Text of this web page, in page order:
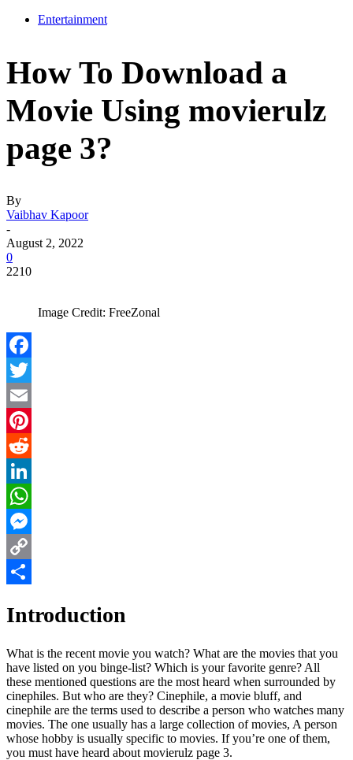
Entertainment
How To Download a
Movie Using movierulz
page 3?
By
Vaibhav Kapoor
-
August 2, 2022
0
2210
Image Credit: FreeZonal
Facebook
Twitter
Email
Pinterest
Reddit
LinkedIn
WhatsApp
Messenger
Copy
Introduction
What is the recent movie you watch? What are the movies that you
have listed on you binge-list? Which is your favorite genre? All
these mentioned questions are the most heard when surrounded by
cinephiles. But who are they? Cinephile, a movie bluff, and
cinephile are the terms used to describe a person who watches many
movies. The one usually has a large collection of movies, A person
whose hobby is usually specific to movies. If you’re one of them,
you must have heard about movierulz page 3.